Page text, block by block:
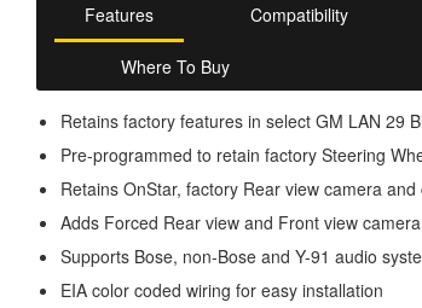
Features Compatibility
Where To Buy
Retains factory features in select GM LAN 29
Pre-programmed to retain factory Steering
Retains OnStar, factory Rear view camera
Adds Forced Rear view and Front view
Supports Bose, non-Bose and Y-91 audio
EIA color coded wiring for easy installation